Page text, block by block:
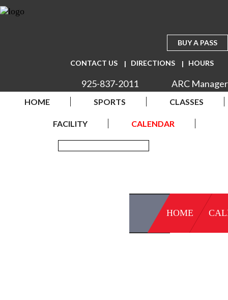
BUY A PASS
CONTACT US DIRECTIONS HOURS
925-837-2011 ARC Manager
HOME SPORTS CLASSES
FACILITY CALENDAR
HOME